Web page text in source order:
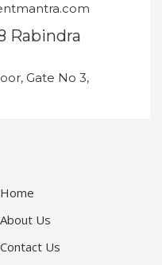
Rabindra
Gate No 3,
Home
About Us
Contact Us